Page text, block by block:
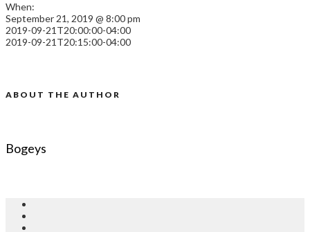
When:
September 21, 2019 @ 8:00 pm
2019-09-21T20:00:00-04:00
2019-09-21T20:15:00-04:00
ABOUT THE AUTHOR
Bogeys